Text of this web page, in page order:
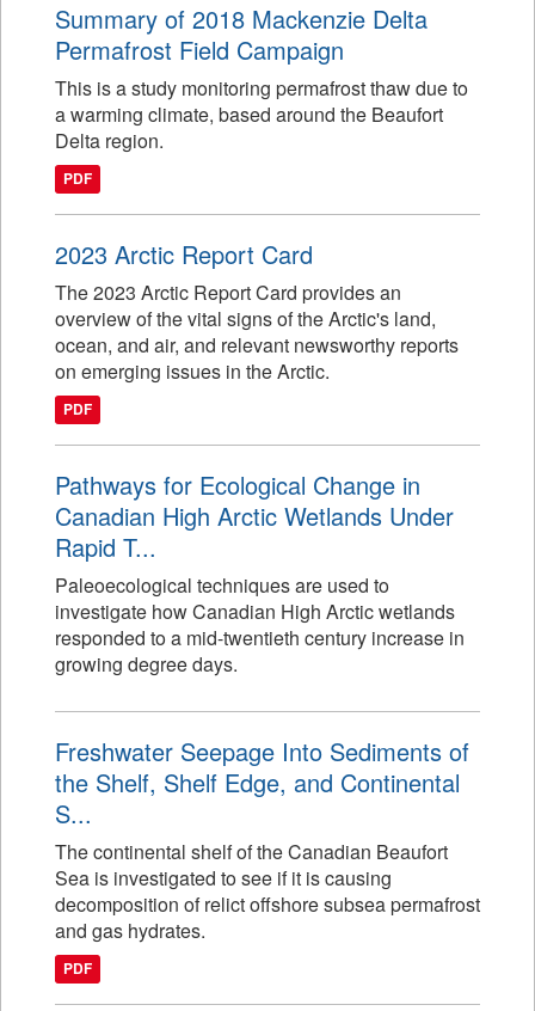
Summary of 2018 Mackenzie Delta
Permafrost Field Campaign
This is a study monitoring permafrost thaw due to
a warming climate, based around the Beaufort
Delta region.
PDF
2023 Arctic Report Card
The 2023 Arctic Report Card provides an
overview of the vital signs of the Arctic's land,
ocean, and air, and relevant newsworthy reports
on emerging issues in the Arctic.
PDF
Pathways for Ecological Change in
Canadian High Arctic Wetlands Under
Rapid T...
Paleoecological techniques are used to
investigate how Canadian High Arctic wetlands
responded to a mid-twentieth century increase in
growing degree days.
Freshwater Seepage Into Sediments of
the Shelf, Shelf Edge, and Continental
S...
The continental shelf of the Canadian Beaufort
Sea is investigated to see if it is causing
decomposition of relict offshore subsea permafrost
and gas hydrates.
PDF